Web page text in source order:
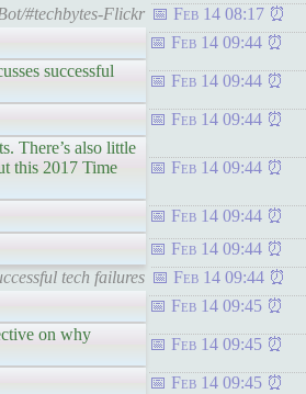
#techbytes-Flickr
Feb 14 08:17
Feb 14 09:44
successful
Feb 14 09:44
Feb 14 09:44
also little
this 2017 Time
Feb 14 09:44
Feb 14 09:44
Feb 14 09:44
tech failures
Feb 14 09:44
Feb 14 09:45
on why
Feb 14 09:45
Feb 14 09:45